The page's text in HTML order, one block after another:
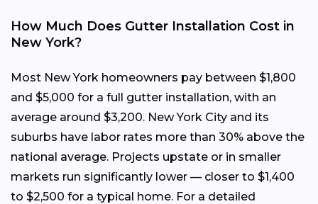
How Much Does Gutter Installation Cost in
New York?
Most New York homeowners pay between $1,800
and $5,000 for a full gutter installation, with an
average around $3,200. New York City and its
suburbs have labor rates more than 30% above the
national average. Projects upstate or in smaller
markets run significantly lower — closer to $1,400
to $2,500 for a typical home. For a detailed